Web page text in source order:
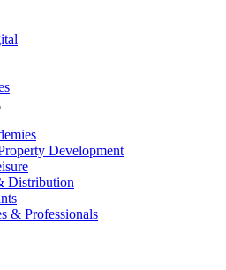
Development
Distribution
& Professionals